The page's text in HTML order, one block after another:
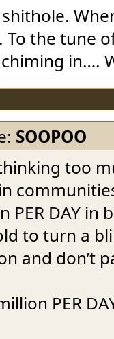
To the tune
in….
SOOPOO
too
PER DAY in
to turn a
and don’t
PER